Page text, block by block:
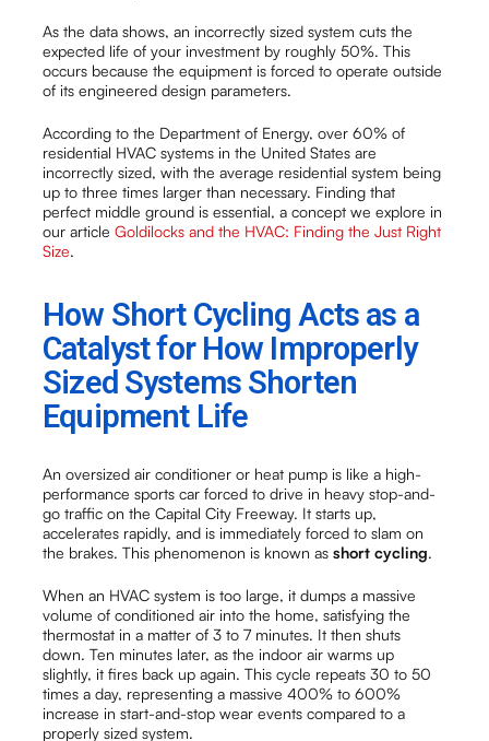
As the data shows, an incorrectly sized system cuts the
expected life of your investment by roughly 50%. This
occurs because the equipment is forced to operate outside
of its engineered design parameters.
According to the Department of Energy, over 60% of
residential HVAC systems in the United States are
incorrectly sized, with the average residential system being
up to three times larger than necessary. Finding that
perfect middle ground is essential, a concept we explore in
our articleGoldilocks and the HVAC: Finding the Just Right
Size.
How Short Cycling Acts as a
Catalyst for How Improperly
Sized Systems Shorten
Equipment Life
An oversized air conditioner or heat pump is like a high-
performance sports car forced to drive in heavy stop-and-
go traffic on the Capital City Freeway. It starts up,
accelerates rapidly, and is immediately forced to slam on
the brakes. This phenomenon is known asshort cycling.
When an HVAC system is too large, it dumps a massive
volume of conditioned air into the home, satisfying the
thermostat in a matter of 3 to 7 minutes. It then shuts
down. Ten minutes later, as the indoor air warms up
slightly, it fires back up again. This cycle repeats 30 to 50
times a day, representing a massive 400% to 600%
increase in start-and-stop wear events compared to a
properly sized system.